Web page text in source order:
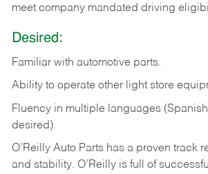
meet company mandated driving
Desired:
Familiar with automotive parts.
Ability to operate other light store
Fluency in multiple languages
desired).
O’Reilly Auto Parts has a proven track
and stability. O’Reilly is full of